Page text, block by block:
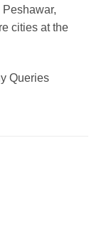
cities at the
Queries